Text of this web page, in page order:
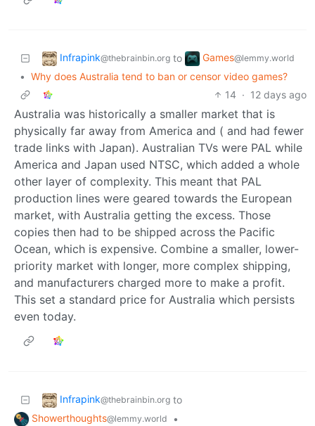
Infrapink@thebrainbin.org to Games@lemmy.world
• Why does Australia tend to ban or censor video games?
14 · 12 days ago
Australia was historically a smaller market that is
physically far away from America and ( and had fewer
trade links with Japan). Australian TVs were PAL while
America and Japan used NTSC, which added a whole
other layer of complexity. This meant that PAL
production lines were geared towards the European
market, with Australia getting the excess. Those
copies then had to be shipped across the Pacific
Ocean, which is expensive. Combine a smaller, lower-
priority market with longer, more complex shipping,
and manufacturers charged more to make a profit.
This set a standard price for Australia which persists
even today.
Infrapink@thebrainbin.org to
Showerthoughts@lemmy.world
•